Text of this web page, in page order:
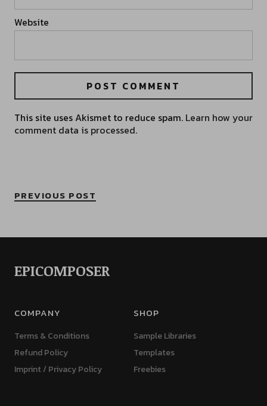
Website
This site uses Akismet to reduce spam. Learn how your
comment data is processed.
PREVIOUS POST
EPICOMPOSER
COMPANY
Terms & Conditions
Refund Policy
Imprint / Privacy Policy
SHOP
Sample Libraries
Templates
Freebies